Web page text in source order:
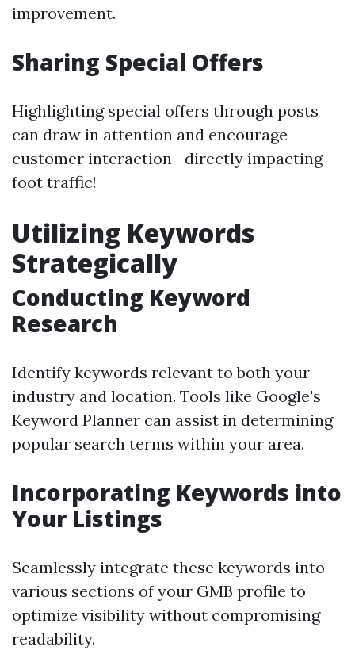
improvement.
Sharing Special Offers
Highlighting special offers through posts
can draw in attention and encourage
customer interaction—directly impacting
foot traffic!
Utilizing Keywords
Strategically
Conducting Keyword
Research
Identify keywords relevant to both your
industry and location. Tools like Google's
Keyword Planner can assist in determining
popular search terms within your area.
Incorporating Keywords into
Your Listings
Seamlessly integrate these keywords into
various sections of your GMB profile to
optimize visibility without compromising
readability.